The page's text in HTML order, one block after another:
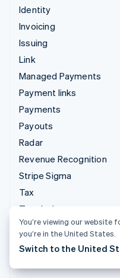
Identity
Invoicing
Issuing
Link
Managed Payments
Payment links
Payments
Payouts
Radar
Revenue Recognition
Stripe Sigma
Tax
Terminal
Treasury
You’re viewing our website
you’re in the United States.
Switch to the United